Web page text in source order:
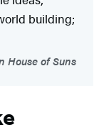
building;
House of Suns